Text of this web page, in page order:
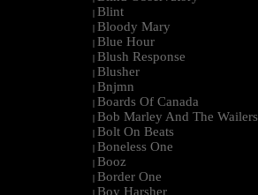
| Blint
| Bloody Mary
| Blue Hour
| Blush Response
| Blusher
| Bnjmn
| Boards Of Canada
| Bob Marley And The Wailers
| Bolt On Beats
| Boneless One
| Booz
| Border One
| Boy Harsher